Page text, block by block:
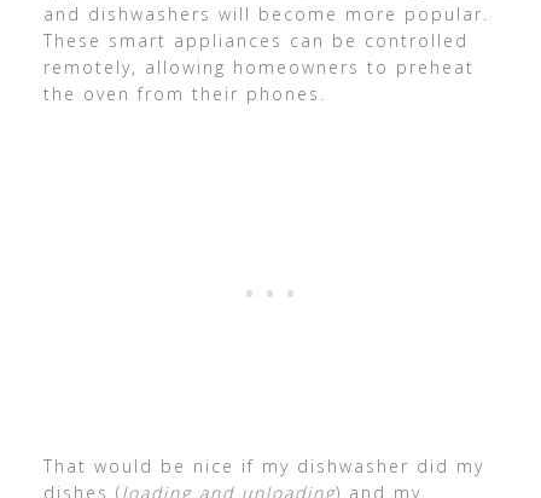
and dishwashers will become more popular.
These smart appliances can be controlled
remotely, allowing homeowners to preheat
the oven from their phones.
That would be nice if my dishwasher did my
dishes (loading and unloading) and my